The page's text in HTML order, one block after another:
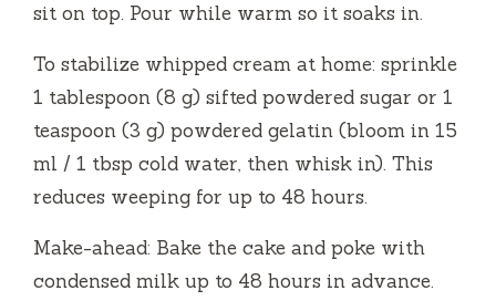
sit on top. Pour while warm so it soaks in.
To stabilize whipped cream at home: sprinkle
1 tablespoon (8 g) sifted powdered sugar or 1
teaspoon (3 g) powdered gelatin (bloom in 15
ml / 1 tbsp cold water, then whisk in). This
reduces weeping for up to 48 hours.
Make-ahead: Bake the cake and poke with
condensed milk up to 48 hours in advance.